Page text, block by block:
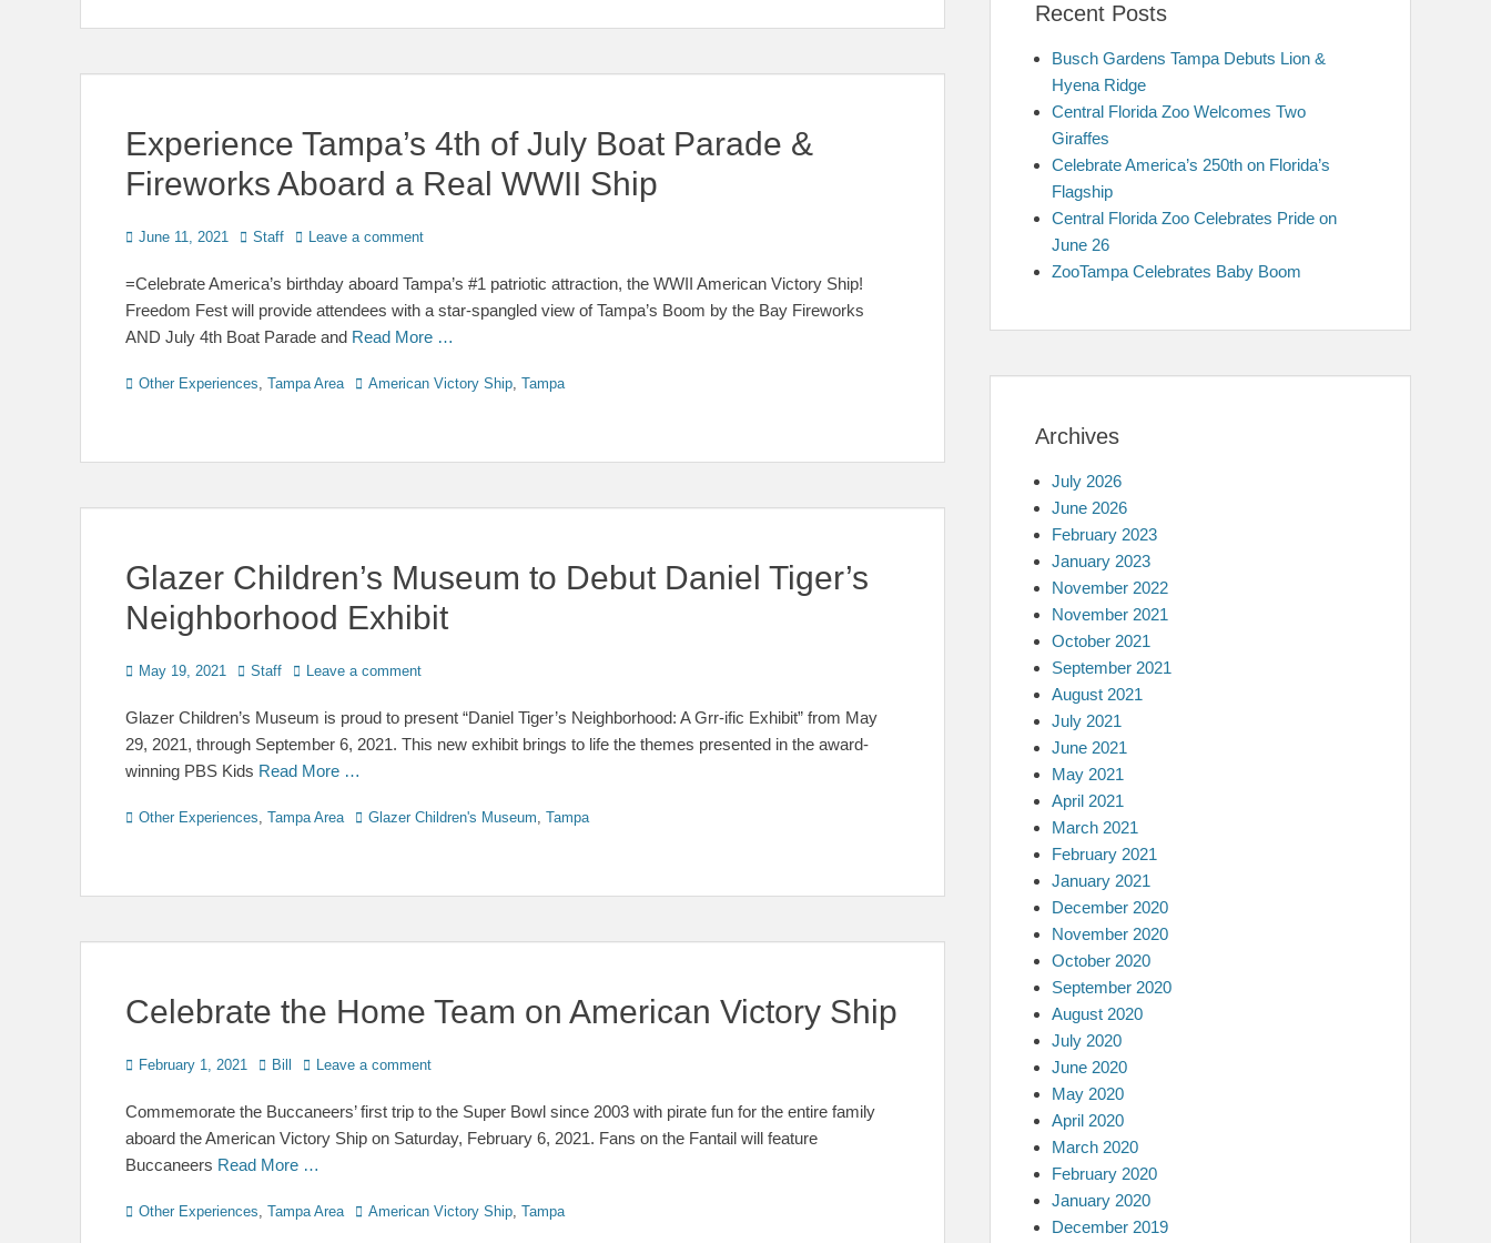
Experience Tampa’s 4th of July Boat Parade &
Fireworks Aboard a Real WWII Ship
Posted
June 11, 2021 Author
Staff Leave a comment
=Celebrate America’s birthday aboard Tampa’s #1 patriotic attraction, the WWII American Victory Ship!
Freedom Fest will provide attendees with a star-spangled view of Tampa’s Boom by the Bay Fireworks
AND July 4th Boat Parade and Read More …
Categories
Other Experiences, Tampa Area TagsAmerican Victory Ship, Tampa
Glazer Children’s Museum to Debut Daniel Tiger’s
Neighborhood Exhibit
Posted
May 19, 2021 Author
Staff Leave a comment
Glazer Children’s Museum is proud to present “Daniel Tiger’s Neighborhood: A Grr-ific Exhibit” from May
29, 2021, through September 6, 2021. This new exhibit brings to life the themes presented in the award-
winning PBS Kids Read More …
Categories
Other Experiences, Tampa Area TagsGlazer Children's Museum, Tampa
Celebrate the Home Team on American Victory Ship
Posted
February 1, 2021 Author
Bill Leave a comment
Commemorate the Buccaneers’ first trip to the Super Bowl since 2003 with pirate fun for the entire family
aboard the American Victory Ship on Saturday, February 6, 2021. Fans on the Fantail will feature
Buccaneers Read More …
Categories
Other Experiences, Tampa Area TagsAmerican Victory Ship, Tampa
Recent Posts
Busch Gardens Tampa Debuts Lion &
Hyena Ridge
Central Florida Zoo Welcomes Two
Giraffes
Celebrate America’s 250th on Florida’s
Flagship
Central Florida Zoo Celebrates Pride on
June 26
ZooTampa Celebrates Baby Boom
Archives
July 2026
June 2026
February 2023
January 2023
November 2022
November 2021
October 2021
September 2021
August 2021
July 2021
June 2021
May 2021
April 2021
March 2021
February 2021
January 2021
December 2020
November 2020
October 2020
September 2020
August 2020
July 2020
June 2020
May 2020
April 2020
March 2020
February 2020
January 2020
December 2019